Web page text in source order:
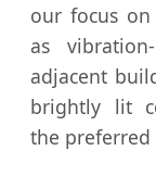
our focus on
as
adjacent
brightly lit
the preferred